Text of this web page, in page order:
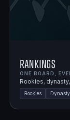
Rankings
ONE BOARD,
Rookies,
Rookies Dynasty